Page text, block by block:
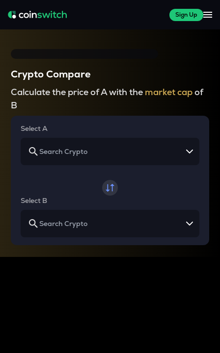
Sign Up
Crypto Compare
Calculate the price of A with the market capof
B
Select A
Select B